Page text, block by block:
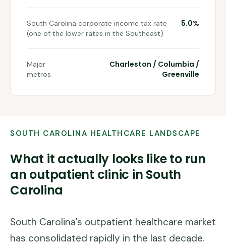
South Carolina corporate income tax rate
(one of the lower rates in the Southeast)
5.0%
Major
metros
Charleston / Columbia /
Greenville
SOUTH CAROLINA HEALTHCARE LANDSCAPE
What it actually looks like to run
an outpatient clinic in South
Carolina
South Carolina's outpatient healthcare market
has consolidated rapidly in the last decade.